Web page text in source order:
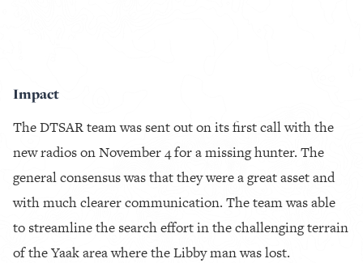
Impact
The DTSAR team was sent out on its first call with the
new radios on November 4 for a missing hunter. The
general consensus was that they were a great asset and
with much clearer communication. The team was able
to streamline the search effort in the challenging terrain
of the Yaak area where the Libby man was lost.